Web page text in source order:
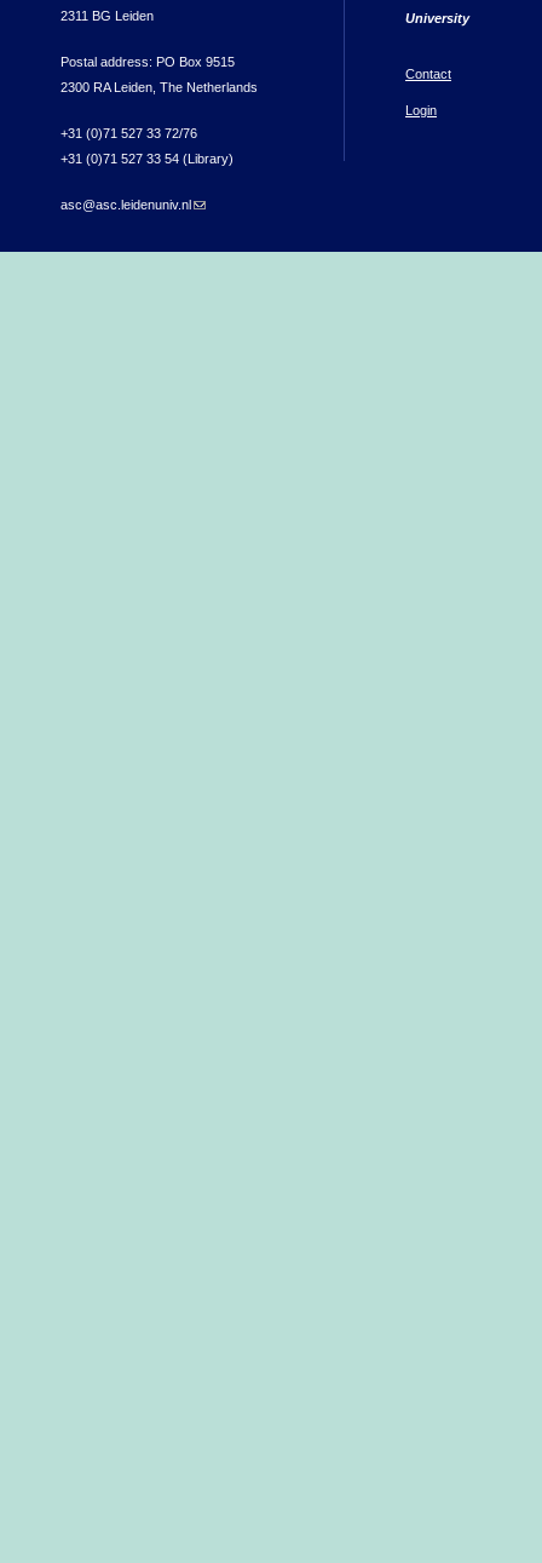
2311 BG Leiden
Postal address: PO Box 9515
2300 RA Leiden, The Netherlands
+31 (0)71 527 33 72/76
+31 (0)71 527 33 54 (Library)
asc@asc.leidenuniv.nl(link sends e-mail)
University
Contact
Login